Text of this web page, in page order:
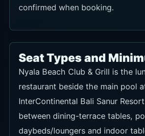
confirmed when booking.
Seat Types and
Nyala Beach Club & Grill is the
restaurant beside the main pool
InterContinental Bali Sanur
between dining-terrace tables,
daybeds/loungers and indoor